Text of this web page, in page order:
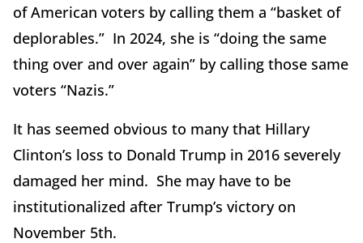
of American voters by calling them a “basket of
deplorables.” In 2024, she is “doing the same
thing over and over again” by calling those same
voters “Nazis.”
It has seemed obvious to many that Hillary
Clinton’s loss to Donald Trump in 2016 severely
damaged her mind. She may have to be
institutionalized after Trump’s victory on
November 5th.